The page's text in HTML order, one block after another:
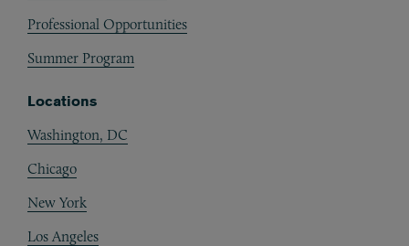
Professional Opportunities
Summer Program
Locations
Washington, DC
Chicago
New York
Los Angeles